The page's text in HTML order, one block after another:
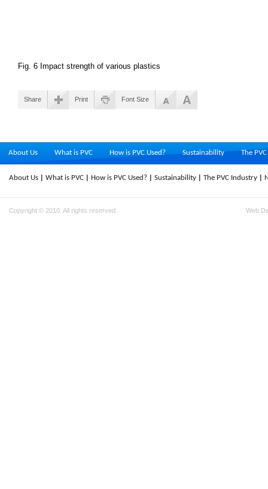
Fig. 6 Impact strength of various plastics
Share Print Font Size
About Us What is PVC How is PVC Used? Sustainability The
About Us What is PVC How is PVC Used? Sustainability The PVC Industry
Copyright © 2010. All rights reserved. Web